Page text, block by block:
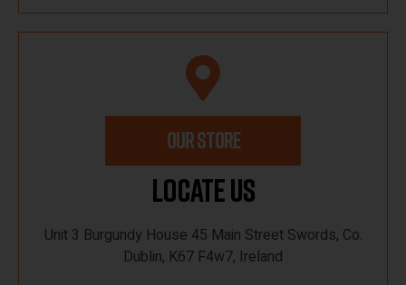
OUR STORE
Locate Us
Unit 3 Burgundy House 45 Main Street Swords, Co.
Dublin, K67 F4w7, Ireland